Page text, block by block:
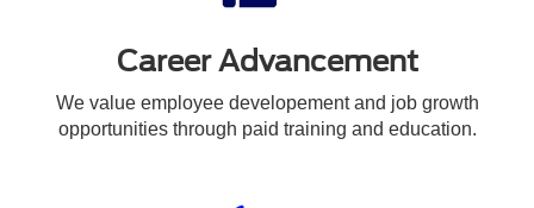
Career Advancement
We value employee developement and job growth
opportunities through paid training and education.